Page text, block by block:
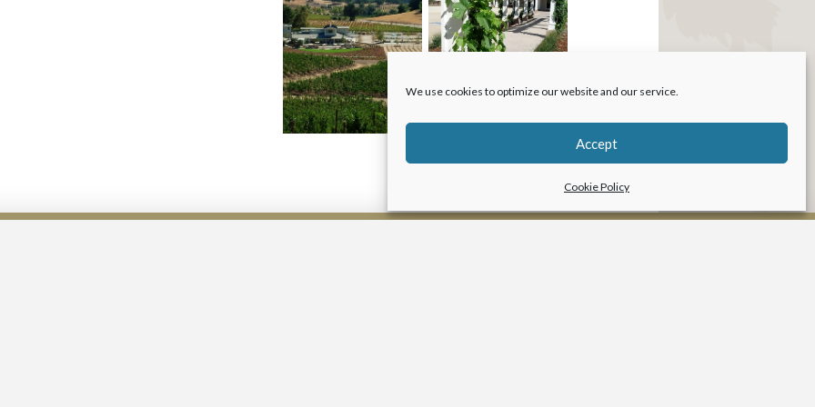
We use cookies to optimize our website and our service.
Accept
Cookie Policy